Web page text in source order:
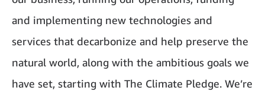
and implementing new technologies and
services that decarbonize and help preserve the
natural world, along with the ambitious goals we
have set, starting with The Climate Pledge. We’re